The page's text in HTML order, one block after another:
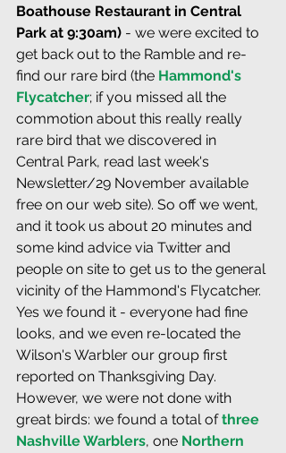
Boathouse Restaurant in Central
Park at 9:30am) - we were excited to
get back out to the Ramble and re-
find our rare bird (the Hammond's
Flycatcher; if you missed all the
commotion about this really really
rare bird that we discovered in
Central Park, read last week's
Newsletter/29 November available
free on our web site). So off we went,
and it took us about 20 minutes and
some kind advice via Twitter and
people on site to get us to the general
vicinity of the Hammond's Flycatcher.
Yes we found it - everyone had fine
looks, and we even re-located the
Wilson's Warbler our group first
reported on Thanksgiving Day.
However, we were not done with
great birds: we found a total of three
Nashville Warblers, one Northern